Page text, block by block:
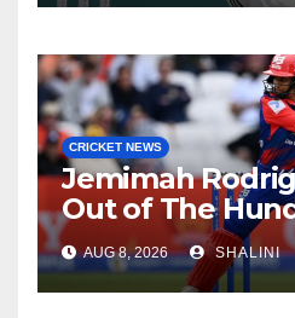
CRICKET NEWS
Jemimah
Out of The
AUG 8, 2026 SHALINI